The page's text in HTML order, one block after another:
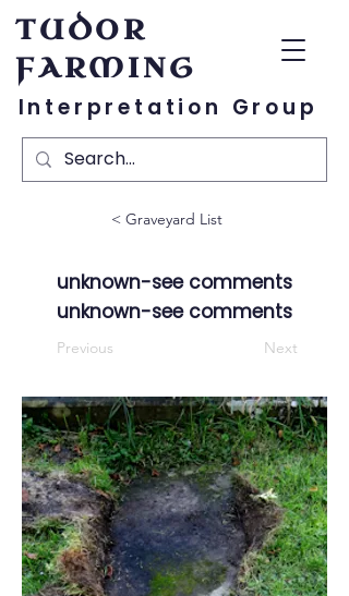
TUDOR
FARMING
Interpretation Group
< Graveyard List
unknown-see comments
unknown-see comments
Previous Next